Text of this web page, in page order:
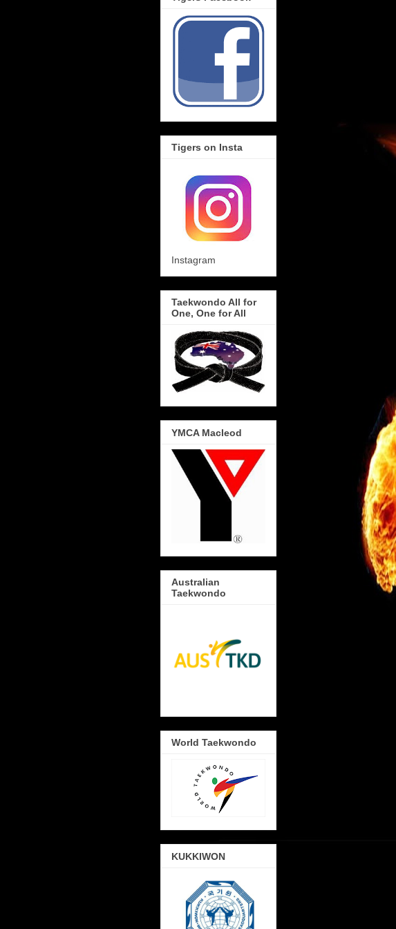
Tigers on Insta
Instagram
Taekwondo All for
One, One for All
YMCA Macleod
Australian
Taekwondo
World Taekwondo
KUKKIWON